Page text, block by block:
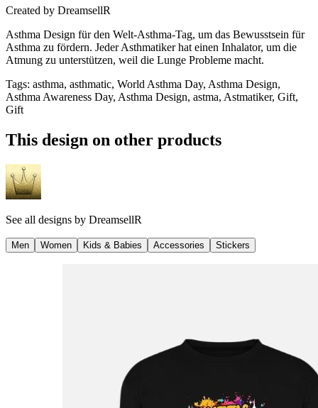
Created by DreamsellR
Asthma Design für den Welt-Asthma-Tag, um das Bewusstsein für
Asthma zu fördern. Jeder Asthmatiker hat einen Inhalator, um die
Atmung zu unterstützen, weil die Lunge Probleme macht.
Tags: asthma, asthmatic, World Asthma Day, Asthma Design,
Asthma Awareness Day, Asthma Design, astma, Astmatiker, Gift,
Gift
This design on other products
See all designs by DreamsellR
Men Women Kids & Babies Accessories Stickers